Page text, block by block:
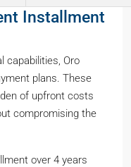
Installment
capabilities, Oro
plans. These
of upfront costs
compromising the
over 4 years